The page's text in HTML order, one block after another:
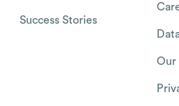
Success Stories
Our